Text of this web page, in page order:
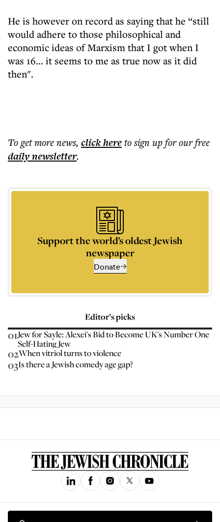
He is however on record as saying that he “still
would adhere to those philosophical and
economic ideas of Marxism that I got when I
was 16... it seems to me as true now as it did
then".
To get morenews, click hereto sign up for our free
dailynewsletter.
Support the world’s oldest Jewish
newspaper
Donate
Editor’s picks
01Jew for Sayle: Alexei's Bid to Become UK's Number One
Self-Hating Jew
02When vitriol turns to violence
03Is there a Jewish comedy age gap?